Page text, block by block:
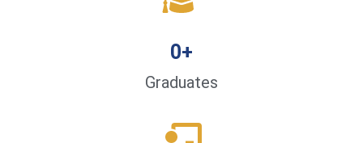
Graduates
0+